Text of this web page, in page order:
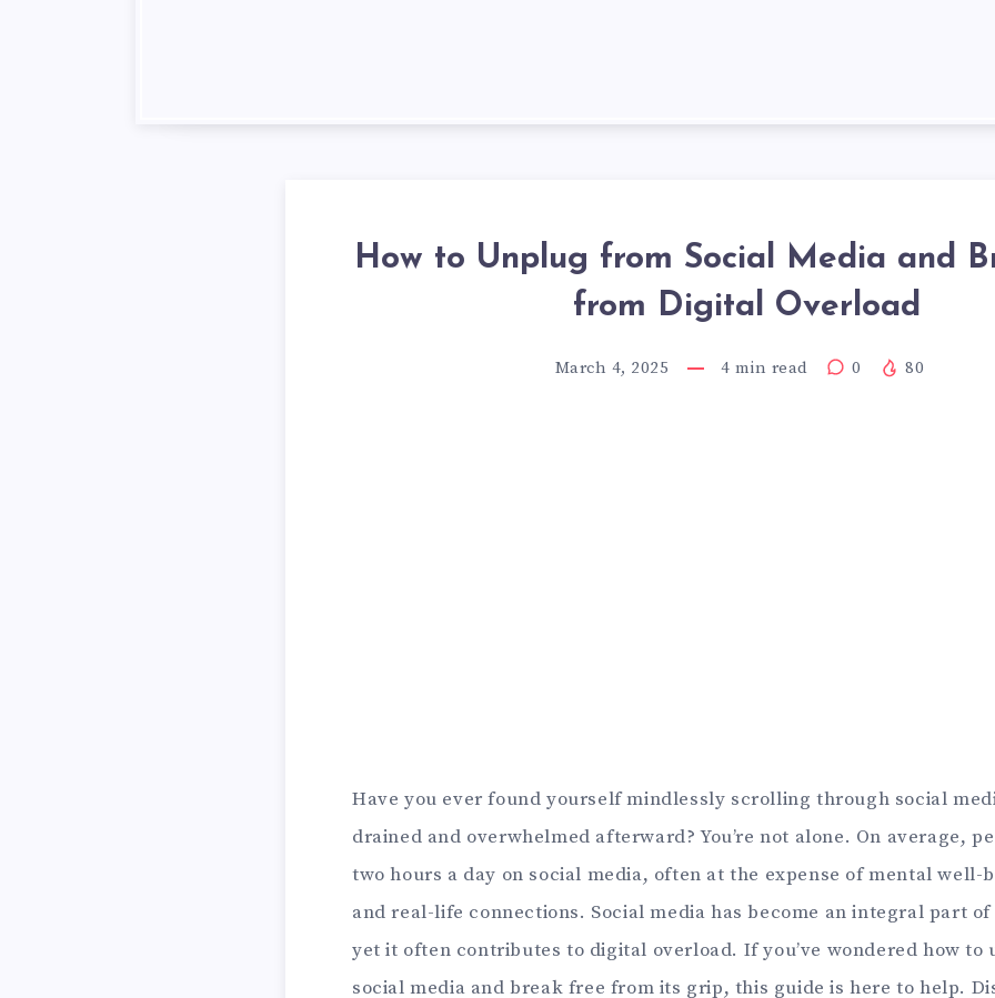
How to Unplug from Social Media and
from Digital Overload
March 4, 2025 4 min read 0 80
Have you ever found yourself mindlessly scrolling through social
drained and overwhelmed afterward? You’re not alone. On average,
two hours a day on social media, often at the expense of mental well-
and real-life connections. Social media has become an integral part
yet it often contributes to digital overload. If you’ve wondered how to
social media and break free from its grip, this guide is here to help.